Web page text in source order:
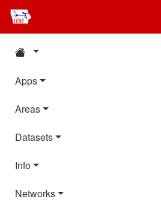
Apps
Areas
Datasets
Info
Networks